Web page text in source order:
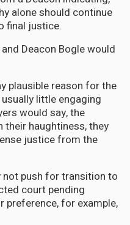
alone should continue
final justice.
Deacon Bogle would
plausible reason for the
little engaging
would say, the
haughtiness, they
justice from the
push for transition to
court pending
preference, for example,